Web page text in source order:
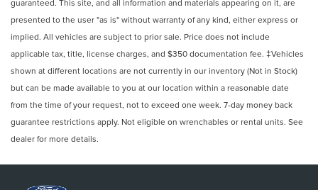
presented to the user "as is" without warranty of any kind, either express or
implied. All vehicles are subject to prior sale. Price does not include
applicable tax, title, license charges, and $350 documentation fee. ‡Vehicles
shown at different locations are not currently in our inventory (Not in Stock)
but can be made available to you at our location within a reasonable date
from the time of your request, not to exceed one week. 7-day money back
guarantee restrictions apply. Not eligible on wrenchables or rental units. See
dealer for more details.